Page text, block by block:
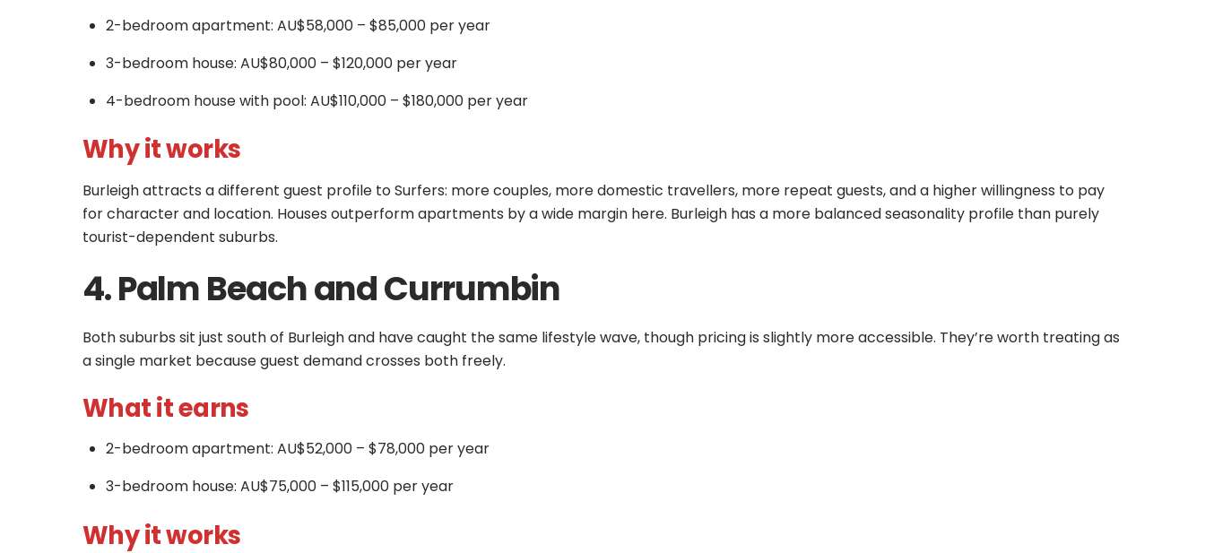
2-bedroom apartment: AU$58,000 – $85,000 per year
3-bedroom house: AU$80,000 – $120,000 per year
4-bedroom house with pool: AU$110,000 – $180,000 per year
Why it works
Burleigh attracts a different guest profile to Surfers: more couples, more domestic travellers, more repeat guests, and a higher willingness to pay
for character and location. Houses outperform apartments by a wide margin here. Burleigh has a more balanced seasonality profile than purely
tourist-dependent suburbs.
4. Palm Beach and Currumbin
Both suburbs sit just south of Burleigh and have caught the same lifestyle wave, though pricing is slightly more accessible. They’re worth treating as
a single market because guest demand crosses both freely.
What it earns
2-bedroom apartment: AU$52,000 – $78,000 per year
3-bedroom house: AU$75,000 – $115,000 per year
Why it works